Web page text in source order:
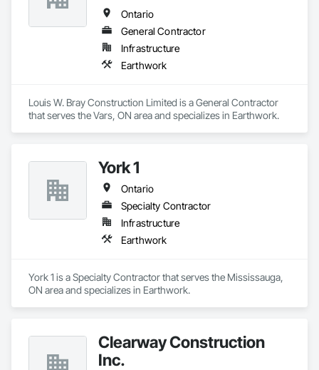
Ontario
General Contractor
Infrastructure
Earthwork
Louis W. Bray Construction Limited is a General Contractor
that serves the Vars, ON area and specializes in Earthwork.
York 1
Ontario
Specialty Contractor
Infrastructure
Earthwork
York 1 is a Specialty Contractor that serves the Mississauga,
ON area and specializes in Earthwork.
Clearway Construction
Inc.